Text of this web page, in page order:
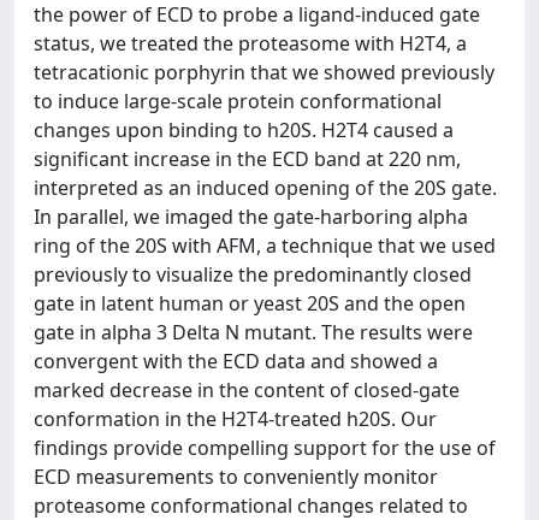
the power of ECD to probe a ligand-induced gate
status, we treated the proteasome with H2T4, a
tetracationic porphyrin that we showed previously
to induce large-scale protein conformational
changes upon binding to h20S. H2T4 caused a
significant increase in the ECD band at 220 nm,
interpreted as an induced opening of the 20S gate.
In parallel, we imaged the gate-harboring alpha
ring of the 20S with AFM, a technique that we used
previously to visualize the predominantly closed
gate in latent human or yeast 20S and the open
gate in alpha 3 Delta N mutant. The results were
convergent with the ECD data and showed a
marked decrease in the content of closed-gate
conformation in the H2T4-treated h20S. Our
findings provide compelling support for the use of
ECD measurements to conveniently monitor
proteasome conformational changes related to